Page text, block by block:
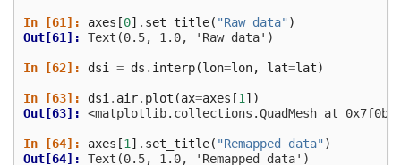
In [61]: axes [0] . set_title( "Raw data")
Out[61]: Text(0.5, 1.0, 'Raw data')
In [62]: dsi = ds . interp(lon=lon, lat=lat)
In [63]: dsi . air. plot (ax=axes [1 ])
Out[63]: <matplotlib.collections.QuadMesh at
In [64]: axes [1 ] . set_title( "Remapped data")
Out[64]: Text(0.5, 1.0, 'Remapped data')